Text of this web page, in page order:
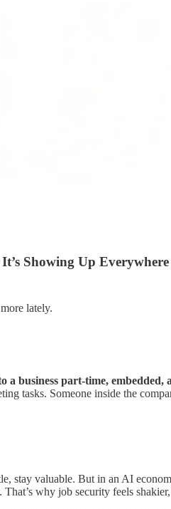
Showing Up
lately.
business part-time, embedded,
tasks. Someone inside the
stay valuable. But in an AI
why job security feels